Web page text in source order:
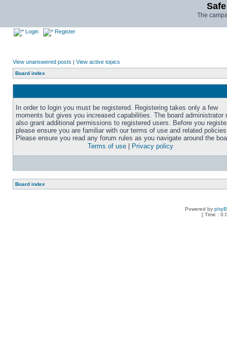
The
Login Register
View unanswered posts | View active topics
Board index
In order to login you must be registered. Registering takes only a few
moments but gives you increased capabilities. The board administrator
also grant additional permissions to registered users. Before you
please ensure you are familiar with our terms of use and related
Please ensure you read any forum rules as you navigate around the
Terms of use
Privacy policy
Board index
Powered by
[ Time :